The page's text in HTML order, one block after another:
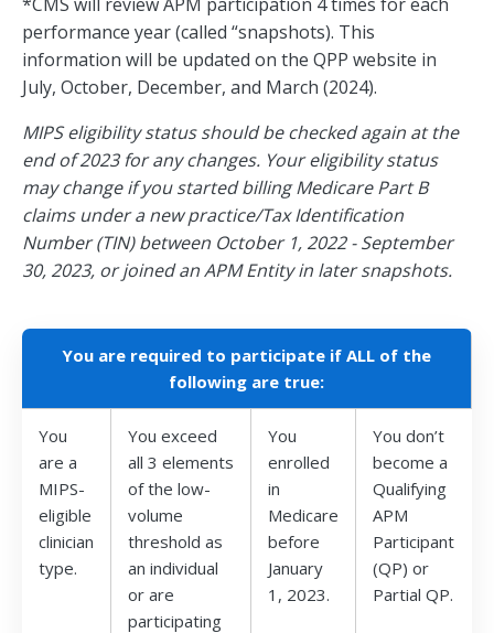
performance year (called “snapshots). This
information will be updated on the QPP website in
July, October, December, and March (2024).
MIPS eligibility status should be checked again at the
end of 2023 for any changes. Your eligibility status
may change if you started billing Medicare Part B
claims under a new practice/Tax Identification
Number (TIN) between October 1, 2022 - September
30, 2023, or joined an APM Entity in later snapshots.
You are required to participate if ALL of the
following are true:
You
are a
MIPS-
eligible
clinician
type.
You exceed
all 3 elements
of the low-
volume
threshold as
an individual
or are
participating
You
enrolled
in
Medicare
before
January
1, 2023.
You don’t
become a
Qualifying
APM
Participant
(QP) or
Partial QP.